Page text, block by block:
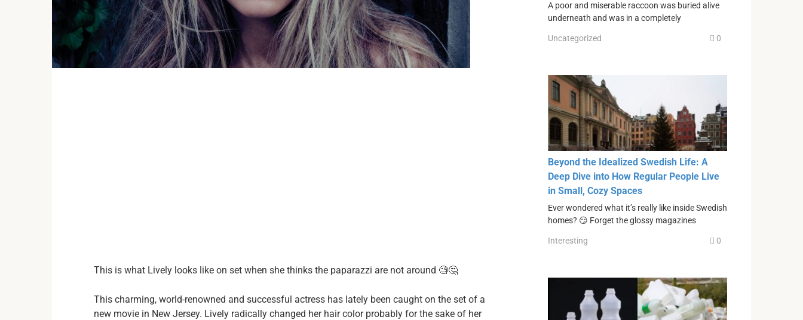
This is what Lively looks like on set when she thinks the paparazzi are not around 🧐🤔
This charming, world-renowned and successful actress has lately been caught on the set of a
new movie in New Jersey. Lively radically changed her hair color probably for the sake of her
A poor and miserable raccoon was buried alive
underneath and was in a completely
Uncategorized 0
Beyond the Idealized Swedish Life: A
Deep Dive into How Regular People Live
in Small, Cozy Spaces
Ever wondered what it’s really like inside Swedish
homes? 😏 Forget the glossy magazines
Interesting 0